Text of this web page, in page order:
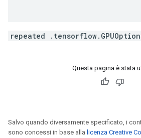
repeated
Questa pagina è stata
Salvo quando diversamente specificato, i
sono concessi in base alla licenza Creative